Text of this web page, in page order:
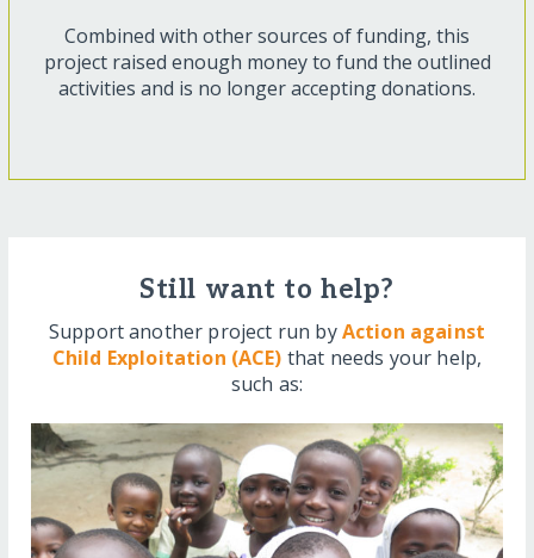
Combined with other sources of funding, this
project raised enough money to fund the outlined
activities and is no longer accepting donations.
Still want to help?
Support another project run byAction against
Child Exploitation (ACE) that needs your help,
such as: